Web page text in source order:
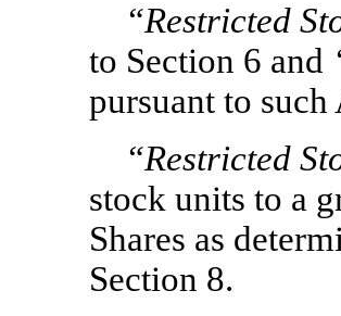
“Restricted
to Section 6 and
pursuant to such
“Restricted
stock units to a
Shares as
Section 8.